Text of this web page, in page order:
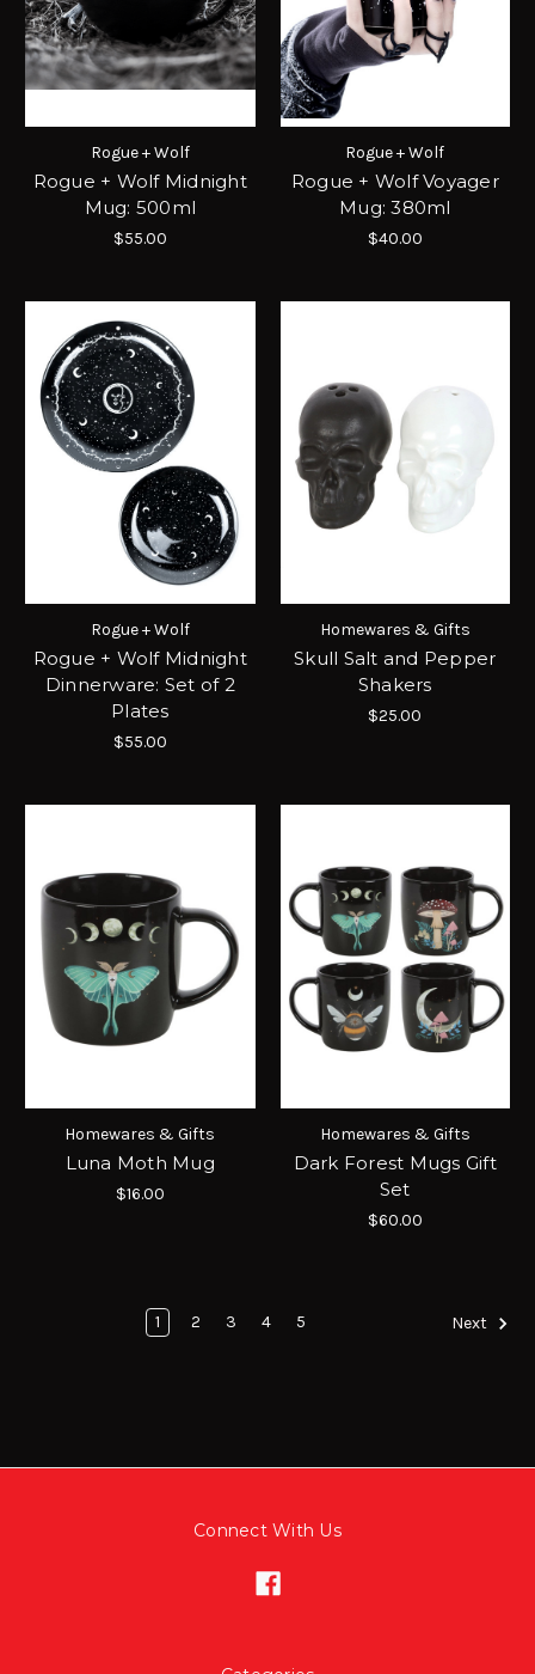
Rogue + Wolf
Rogue + Wolf Midnight
Mug: 500ml
$55.00
Rogue + Wolf
Rogue + Wolf Voyager
Mug: 380ml
$40.00
Rogue + Wolf
Rogue + Wolf Midnight
Dinnerware: Set of 2
Plates
$55.00
Homewares & Gifts
Skull Salt and Pepper
Shakers
$25.00
Homewares & Gifts
Luna Moth Mug
$16.00
Homewares & Gifts
Dark Forest Mugs Gift
Set
$60.00
1 2 3 4 5 Next
Connect With Us